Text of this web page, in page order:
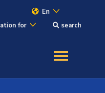
En
for search